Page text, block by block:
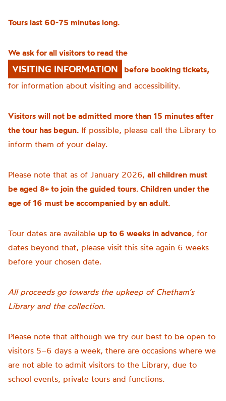
Tours last 60-75 minutes long.
We ask for all visitors to read the
VISITING INFORMATION
before booking tickets,
for information about visiting and accessibility.
Visitors will not be admitted more than 15 minutes after
the tour has begun. If possible, please call the Library to
inform them of your delay.
Please note that as of January 2026, all children must
be aged 8+ to join the guided tours. Children under the
age of 16 must be accompanied by an adult.
Tour dates are available up to 6 weeks in advance, for
dates beyond that, please visit this site again 6 weeks
before your chosen date.
All proceeds go towards the upkeep of Chetham’s
Library and the collection.
Please note that although we try our best to be open to
visitors 5–6 days a week, there are occasions where we
are not able to admit visitors to the Library, due to
school events, private tours and functions.